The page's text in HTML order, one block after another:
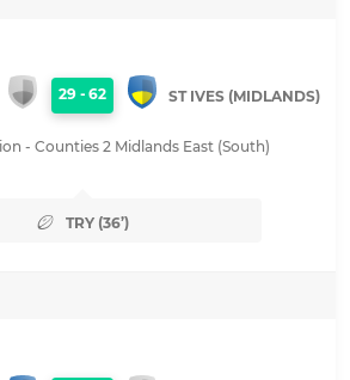
29 - 62 ST IVES (MIDLANDS)
- Counties 2 Midlands East (South)
TRY (36’)